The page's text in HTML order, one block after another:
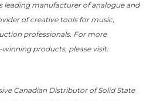
leading manufacturer of analogue and
of creative tools for music,
professionals. For more
products, please visit:
Canadian Distributor of Solid State